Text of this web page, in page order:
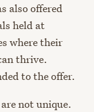
also offered
held at
where their
thrive.
to the offer.
not unique.